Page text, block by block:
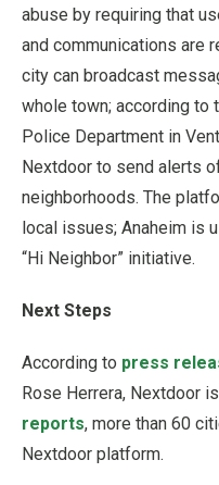
abuse by requiring that
and communications are
city can broadcast
whole town; according to
Police Department in
Nextdoor to send alerts
neighborhoods. The
local issues; Anaheim is
“Hi Neighbor” initiative.
Next Steps
According to press
Rose Herrera, Nextdoor
reports, more than 60
Nextdoor platform.